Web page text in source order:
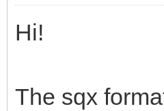
Hi!
The sqx